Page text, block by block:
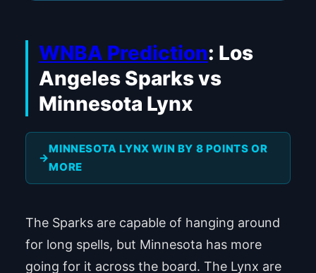
WNBA Prediction: Los
Angeles Sparks vs
Minnesota Lynx
MINNESOTA LYNX WIN BY 8 POINTS OR
MORE
The Sparks are capable of hanging around
for long spells, but Minnesota has more
going for it across the board. The Lynx are